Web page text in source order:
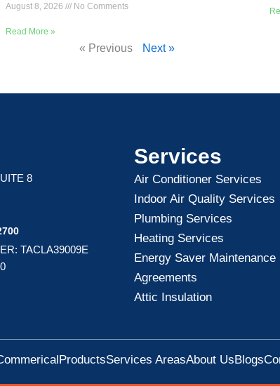
August 8, 2026 No Comments
Read More »
« Previous Next »
8
TACLA39009E
Services
Air Conditioner Services
Indoor Air Quality Services
Plumbing Services
Heating Services
Energy Saver Maintenance
Agreements
Attic Insulation
ProductsServices AreasAbout UsBlogs